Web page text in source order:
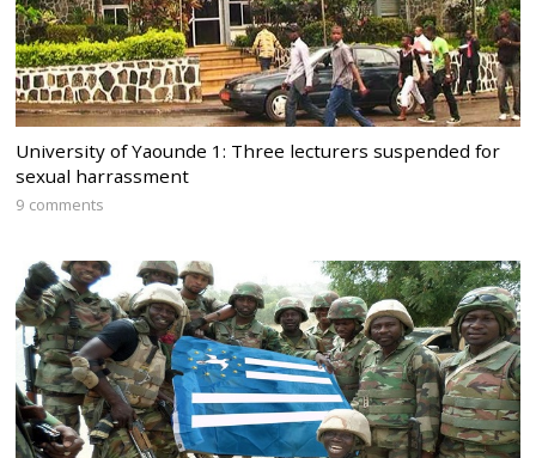
University of Yaounde 1: Three lecturers suspended for
sexual harrassment
9 comments